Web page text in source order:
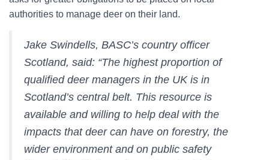
authorities to manage deer on their land.
Jake Swindells, BASC’s country officer
Scotland, said: “The highest proportion of
qualified deer managers in the UK is in
Scotland’s central belt. This resource is
available and willing to help deal with the
impacts that deer can have on forestry, the
wider environment and on public safety